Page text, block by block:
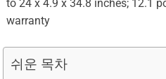
to 24 x 4.9 x 34.8 inches; 12.1
warranty
쉬운 목차